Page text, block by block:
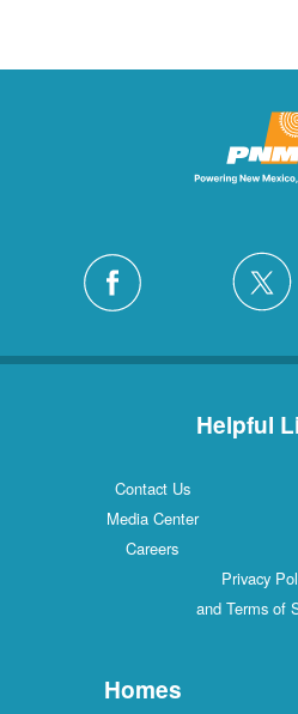
Helpful
Contact Us
Media Center
Careers
Privacy
and Terms of
Homes